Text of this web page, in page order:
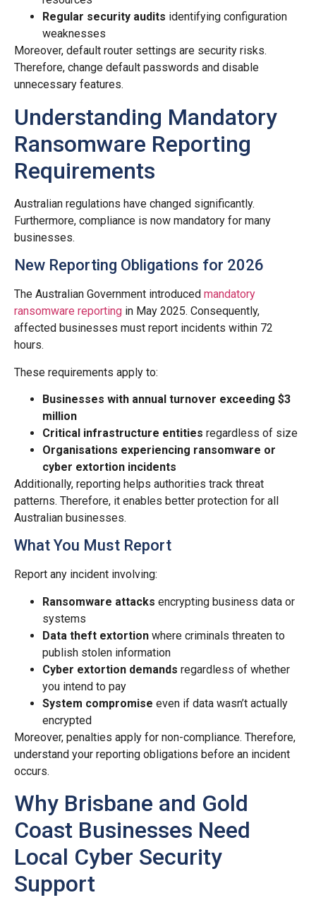
Regular security audits identifying configuration
weaknesses
Moreover, default router settings are security risks.
Therefore, change default passwords and disable
unnecessary features.
Understanding Mandatory
Ransomware Reporting
Requirements
Australian regulations have changed significantly.
Furthermore, compliance is now mandatory for many
businesses.
New Reporting Obligations for 2026
The Australian Government introduced mandatory
ransomware reporting in May 2025. Consequently,
affected businesses must report incidents within 72
hours.
These requirements apply to:
Businesses with annual turnover exceeding $3
million
Critical infrastructure entities regardless of size
Organisations experiencing ransomware or
cyber extortion incidents
Additionally, reporting helps authorities track threat
patterns. Therefore, it enables better protection for all
Australian businesses.
What You Must Report
Report any incident involving:
Ransomware attacks encrypting business data or
systems
Data theft extortion where criminals threaten to
publish stolen information
Cyber extortion demands regardless of whether
you intend to pay
System compromise even if data wasn’t actually
encrypted
Moreover, penalties apply for non-compliance. Therefore,
understand your reporting obligations before an incident
occurs.
Why Brisbane and Gold
Coast Businesses Need
Local Cyber Security
Support